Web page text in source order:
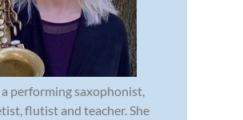
a performing saxophonist,
flutist and teacher. She